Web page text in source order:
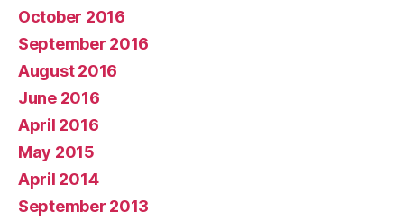
October 2016
September 2016
August 2016
June 2016
April 2016
May 2015
April 2014
September 2013